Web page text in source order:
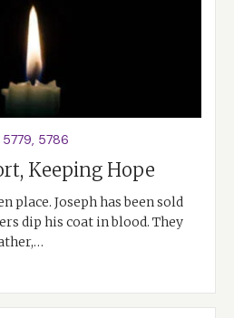
5779, 5786
Keeping Hope
place. Joseph has been sold
dip his coat in blood. They